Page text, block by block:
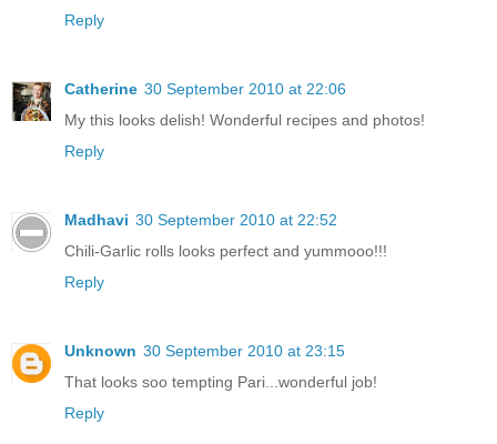
Reply
Catherine 30 September 2010 at 22:06
My this looks delish! Wonderful recipes and photos!
Reply
Madhavi 30 September 2010 at 22:52
Chili-Garlic rolls looks perfect and yummooo!!!
Reply
Unknown 30 September 2010 at 23:15
That looks soo tempting Pari...wonderful job!
Reply